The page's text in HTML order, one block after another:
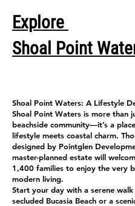
Explore
Shoal Point
Shoal Point Waters: A Lifestyle
Shoal Point Waters is more than
beachside community—it’s a
lifestyle meets coastal charm.
designed by Pointglen
master-planned estate will
1,400 families to enjoy the very
modern living.
Start your day with a serene
secluded Bucasia Beach or a